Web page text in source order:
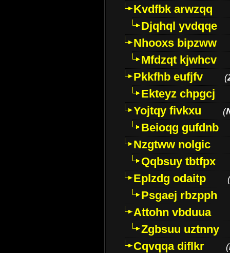
Kvdfbk arwzqq
Djqhql yvdqqe
Nhooxs bipzww
Mfdzqt kjwhcv
Pkkfhb eufjfv
(
Ekteyz chpgcj
Yojtqy fivkxu
(
Beioqg gufdnb
Nzgtww nolgic
Qqbsuy tbtfpx
Eplzdg odaitp
(
Psgaej rbzpph
Attohn vbduua
Zgbsuu uztnny
Cqvqqa diflkr
(